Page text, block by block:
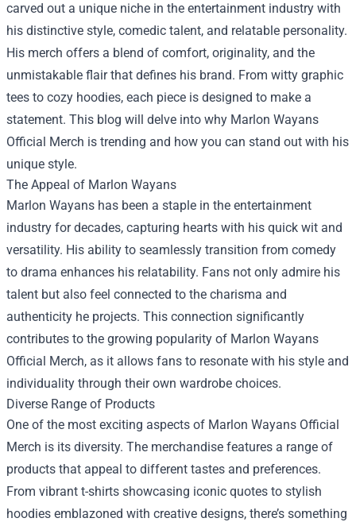
carved out a unique niche in the entertainment industry with
his distinctive style, comedic talent, and relatable personality.
His merch offers a blend of comfort, originality, and the
unmistakable flair that defines his brand. From witty graphic
tees to cozy hoodies, each piece is designed to make a
statement. This blog will delve into why Marlon Wayans
Official Merch is trending and how you can stand out with his
unique style.
The Appeal of Marlon Wayans
Marlon Wayans has been a staple in the entertainment
industry for decades, capturing hearts with his quick wit and
versatility. His ability to seamlessly transition from comedy
to drama enhances his relatability. Fans not only admire his
talent but also feel connected to the charisma and
authenticity he projects. This connection significantly
contributes to the growing popularity of Marlon Wayans
Official Merch, as it allows fans to resonate with his style and
individuality through their own wardrobe choices.
Diverse Range of Products
One of the most exciting aspects of Marlon Wayans Official
Merch is its diversity. The merchandise features a range of
products that appeal to different tastes and preferences.
From vibrant t-shirts showcasing iconic quotes to stylish
hoodies emblazoned with creative designs, there’s something